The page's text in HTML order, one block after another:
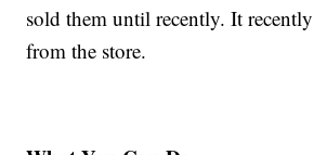
sold them until recently. It
from the store.